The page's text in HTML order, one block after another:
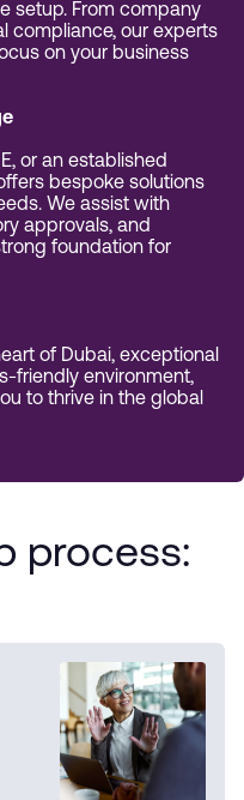
setup. From company
compliance, our experts
on your business
or an established
bespoke solutions
We assist with
approvals, and
foundation for
of Dubai, exceptional
friendly environment,
to thrive in the global
process: